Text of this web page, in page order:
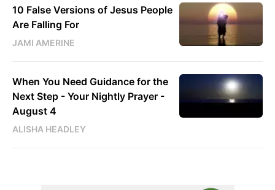
10 False Versions of Jesus People
Are Falling For
JAMI AMERINE
When You Need Guidance for the
Next Step - Your Nightly Prayer -
August 4
ALISHA HEADLEY